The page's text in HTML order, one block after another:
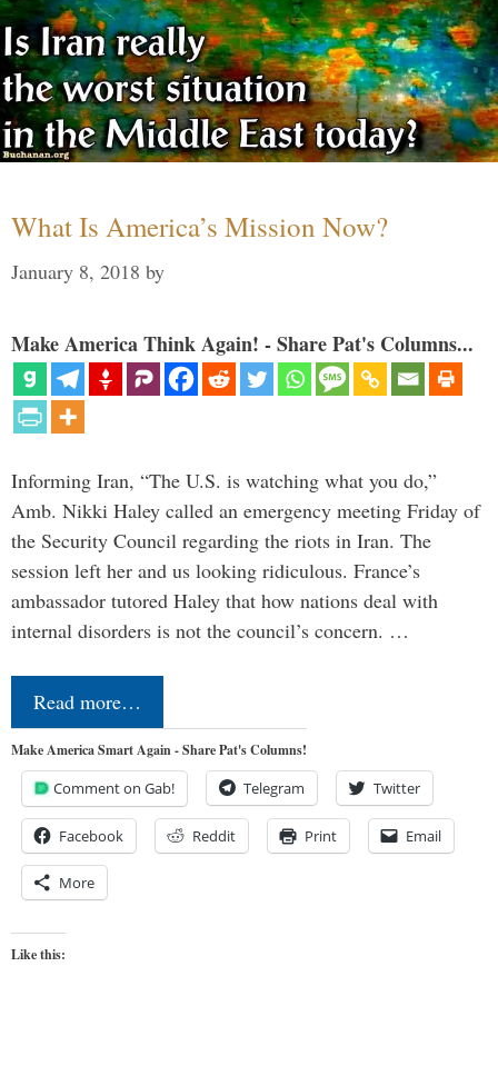
What Is America’s Mission Now?
January 8, 2018 by
Make America Think Again! - Share Pat's Columns...
Informing Iran, “The U.S. is watching what you do,”
Amb. Nikki Haley called an emergency meeting Friday of
the Security Council regarding the riots in Iran. The
session left her and us looking ridiculous. France’s
ambassador tutored Haley that how nations deal with
internal disorders is not the council’s concern. …
Read more…
Make America Smart Again - Share Pat's Columns!
Comment on Gab! Telegram Twitter
Facebook Reddit Print Email
More
Like this: